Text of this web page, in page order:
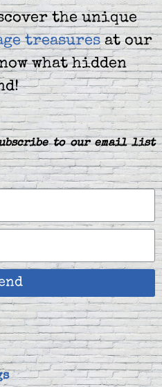
the unique
treasuresat our
what hidden
to our email list